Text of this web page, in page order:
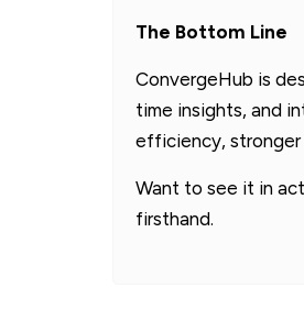
The Bottom Line
ConvergeHub is
time insights, and
efficiency, stronger
Want to see it in
firsthand.